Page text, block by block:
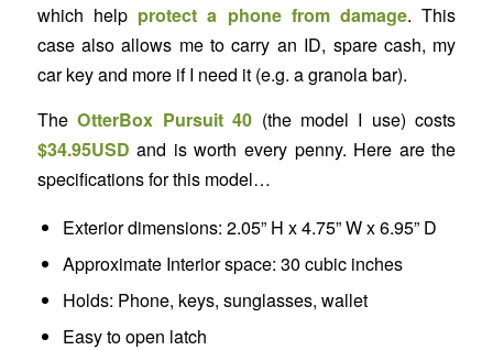
which help protect a phone from damage. This
case also allows me to carry an ID, spare cash, my
car key and more if I need it (e.g. a granola bar).
TheOtterBox Pursuit 40 (the model I use) costs
$34.95USD and is worth every penny. Here are the
specifications for this model…
Exterior dimensions: 2.05” H x 4.75” W x 6.95” D
Approximate Interior space: 30 cubic inches
Holds: Phone, keys, sunglasses, wallet
Easy to open latch